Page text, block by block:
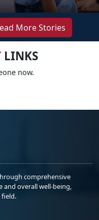
More Stories
LINKS
now.
comprehensive
overall well-being,